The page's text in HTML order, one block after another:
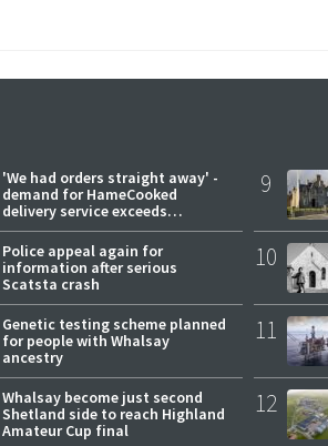
'We had orders straight away' -
demand for HameCooked
delivery service exceeds
expectations
Police appeal again for
information after serious
Scatsta crash
Genetic testing scheme planned
for people with Whalsay
ancestry
Whalsay become just second
Shetland side to reach Highland
Amateur Cup final
9
10
11
12